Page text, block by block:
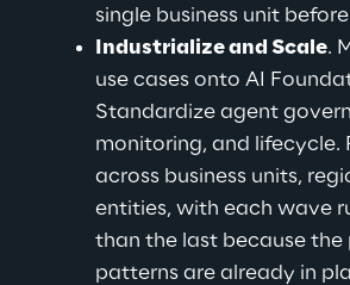
single business unit
Industrialize and Scale.
use cases onto AI
Standardize agent
monitoring, and lifecycle.
across business units,
entities, with each wave
than the last because
patterns are already in